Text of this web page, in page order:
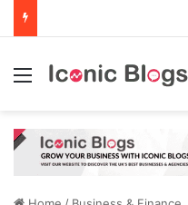
Menu